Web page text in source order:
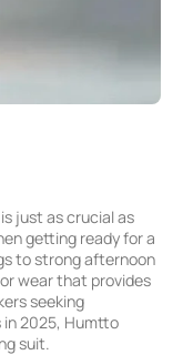
just as crucial as
getting ready for a
to strong afternoon
wear that provides
seeking
in 2025, Humtto
suit.